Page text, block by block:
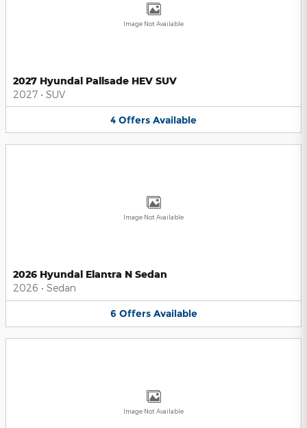
Image Not Available
2027 Hyundai Palisade HEV SUV
2027 • SUV
4 Offers Available
Image Not Available
2026 Hyundai Elantra N Sedan
2026 • Sedan
6 Offers Available
Image Not Available